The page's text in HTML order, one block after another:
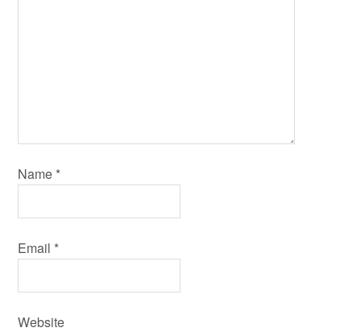
Name *
Email *
Website